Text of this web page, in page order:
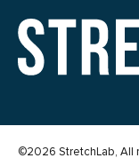
©2026 StretchLab, All